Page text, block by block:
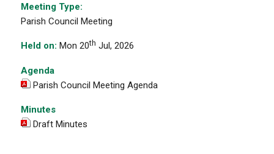
Meeting Type:
Parish Council Meeting
Held on: Mon 20th Jul, 2026
Agenda
Parish Council Meeting Agenda
Minutes
Draft Minutes